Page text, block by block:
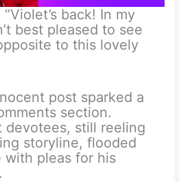
back! In my
best pleased to see
to this lovely
post sparked a
section.
devotees, still reeling
storyline, flooded
with pleas for his